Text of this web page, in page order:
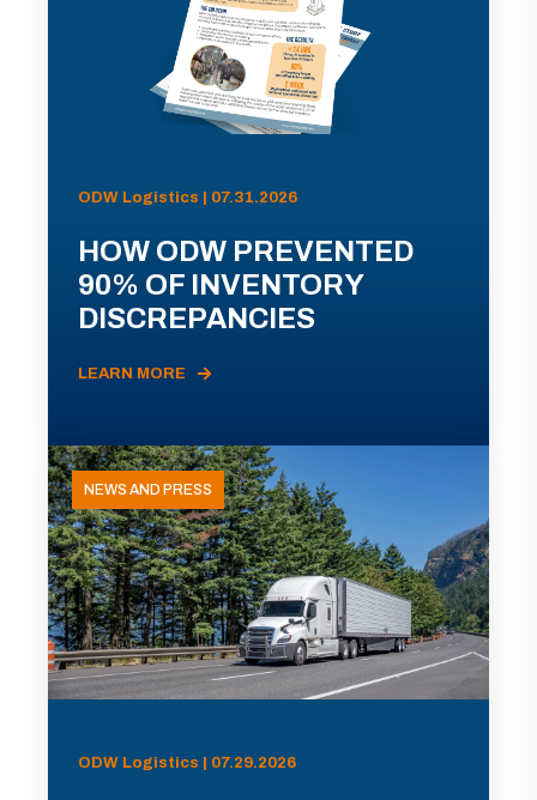
ODW Logistics | 07.31.2026
HOW ODW PREVENTED
90% OF INVENTORY
DISCREPANCIES
LEARN MORE
NEWS AND PRESS
ODW Logistics | 07.29.2026